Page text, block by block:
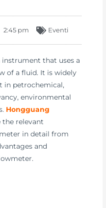
2:45 pm Eventi
instrument that uses a
of a fluid. It is widely
in petrochemical,
environmental
Hongguang
relevant
in detail from
and